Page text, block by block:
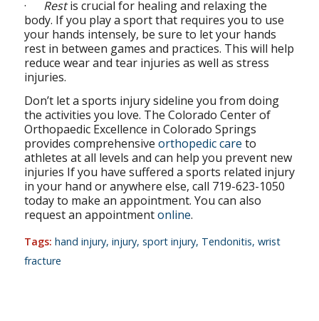
· Restis crucial for healing and relaxing the
body. If you play a sport that requires you to use
your hands intensely, be sure to let your hands
rest in between games and practices. This will help
reduce wear and tear injuries as well as stress
injuries.
Don’t let a sports injury sideline you from doing
the activities you love. The Colorado Center of
Orthopaedic Excellence in Colorado Springs
provides comprehensive orthopedic care to
athletes at all levels and can help you prevent new
injuries If you have suffered a sports related injury
in your hand or anywhere else, call 719-623-1050
today to make an appointment. You can also
request an appointmentonline.
Tags: hand injury, injury, sport injury, Tendonitis, wrist
fracture